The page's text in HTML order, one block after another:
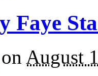
Faye
on August